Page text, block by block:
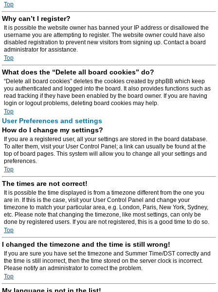
Top
Why can’t I register?
It is possible the website owner has banned your IP address or disallowed the
username you are attempting to register. The website owner could have also
disabled registration to prevent new visitors from signing up. Contact a board
administrator for assistance.
Top
What does the “Delete all board cookies” do?
“Delete all board cookies” deletes the cookies created by phpBB which keep
you authenticated and logged into the board. It also provides functions such as
read tracking if they have been enabled by the board owner. If you are having
login or logout problems, deleting board cookies may help.
Top
User Preferences and settings
How do I change my settings?
If you are a registered user, all your settings are stored in the board database.
To alter them, visit your User Control Panel; a link can usually be found at the
top of board pages. This system will allow you to change all your settings and
preferences.
Top
The times are not correct!
It is possible the time displayed is from a timezone different from the one you
are in. If this is the case, visit your User Control Panel and change your
timezone to match your particular area, e.g. London, Paris, New York, Sydney,
etc. Please note that changing the timezone, like most settings, can only be
done by registered users. If you are not registered, this is a good time to do so.
Top
I changed the timezone and the time is still wrong!
If you are sure you have set the timezone and Summer Time/DST correctly and
the time is still incorrect, then the time stored on the server clock is incorrect.
Please notify an administrator to correct the problem.
Top